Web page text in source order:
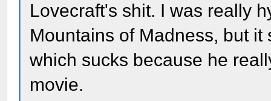
Lovecraft's shit. I was really
Mountains of Madness, but
which sucks because he
movie.